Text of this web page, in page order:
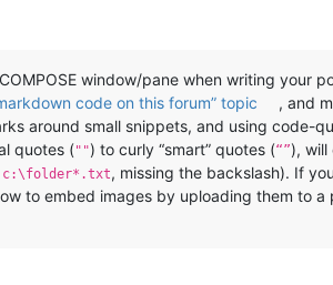
window/pane when writing your
code on this forum” topic , and
around small snippets, and using code-
quotes ("") to curly “smart” quotes (“”), will
c:\folder*.txt, missing the backslash). If
to embed images by uploading them to a